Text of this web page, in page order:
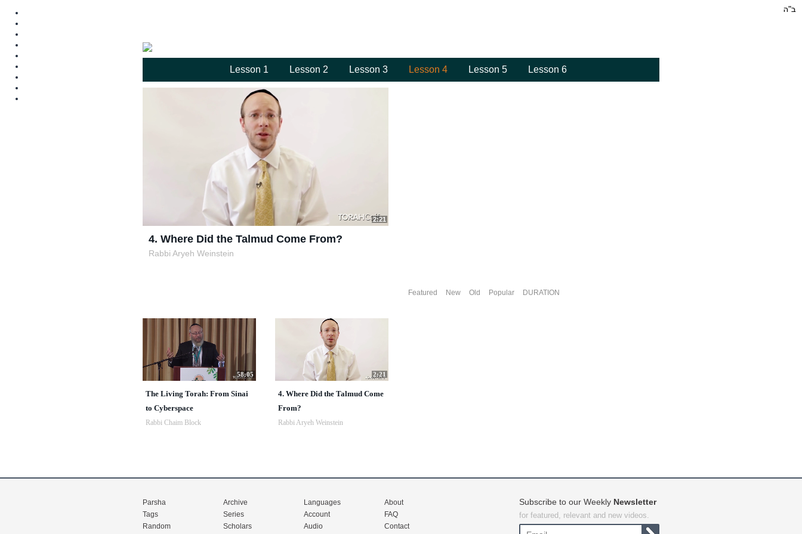
Lesson 1 Lesson 2 Lesson 3 Lesson 4 Lesson 5 Lesson 6
2:21
4. Where Did the Talmud Come From?
Rabbi Aryeh Weinstein
Featured New Old Popular DURATION
58:05
The Living Torah: From Sinai
to Cyberspace
Rabbi Chaim Block
2:21
4. Where Did the Talmud Come
From?
Rabbi Aryeh Weinstein
Parsha
Tags
Random
Archive
Series
Scholars
Languages
Account
Audio
About
FAQ
Contact
Subscribe to our Weekly Newsletter
for featured, relevant and new videos.